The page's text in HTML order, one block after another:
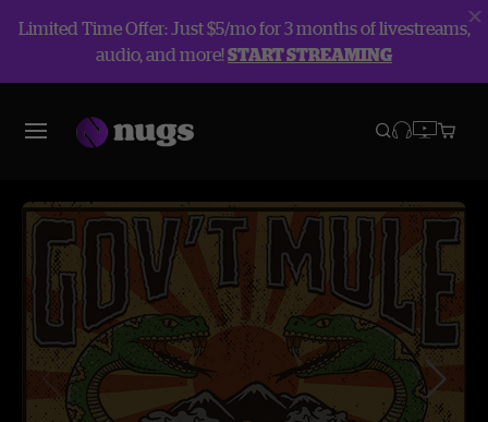
Limited Time Offer: Just $5/mo for 3 months of livestreams,
audio, and more!START STREAMING